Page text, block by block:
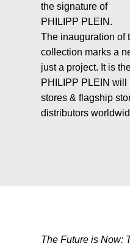
the signature of
PHILIPP PLEIN.
The inauguration of
collection marks a
just a project. It is
PHILIPP PLEIN
stores & flagship
distributors
The Future is Now: